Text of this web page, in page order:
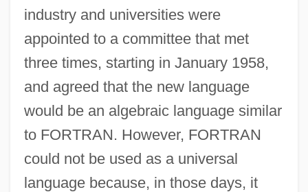
industry and universities were
appointed to a committee that met
three times, starting in January 1958,
and agreed that the new language
would be an algebraic language similar
to FORTRAN. However, FORTRAN
could not be used as a universal
language because, in those days, it